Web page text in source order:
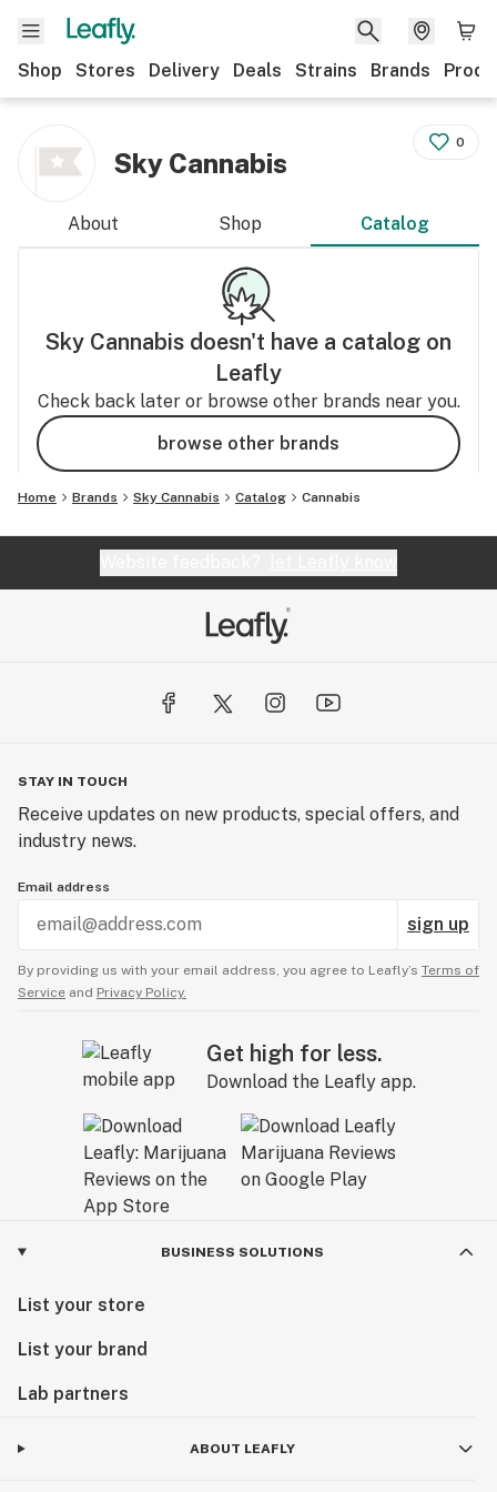
Shop Stores Delivery Deals Strains Brands
Sky Cannabis
0
About Shop Catalog
Sky Cannabis doesn't have a catalog on
Leafly
Check back later or browse other brands near you.
browse other brands
Home Brands Sky Cannabis Catalog Cannabis
STAY IN TOUCH
Receive updates on new products, special offers, and
industry news.
Email address
sign up
By providing us with your email address, you agree to Leafly’s Terms of
Service and Privacy Policy.
Get high for less.
Download the Leafly app.
BUSINESS SOLUTIONS
List your store
List your brand
Lab partners
ABOUT LEAFLY